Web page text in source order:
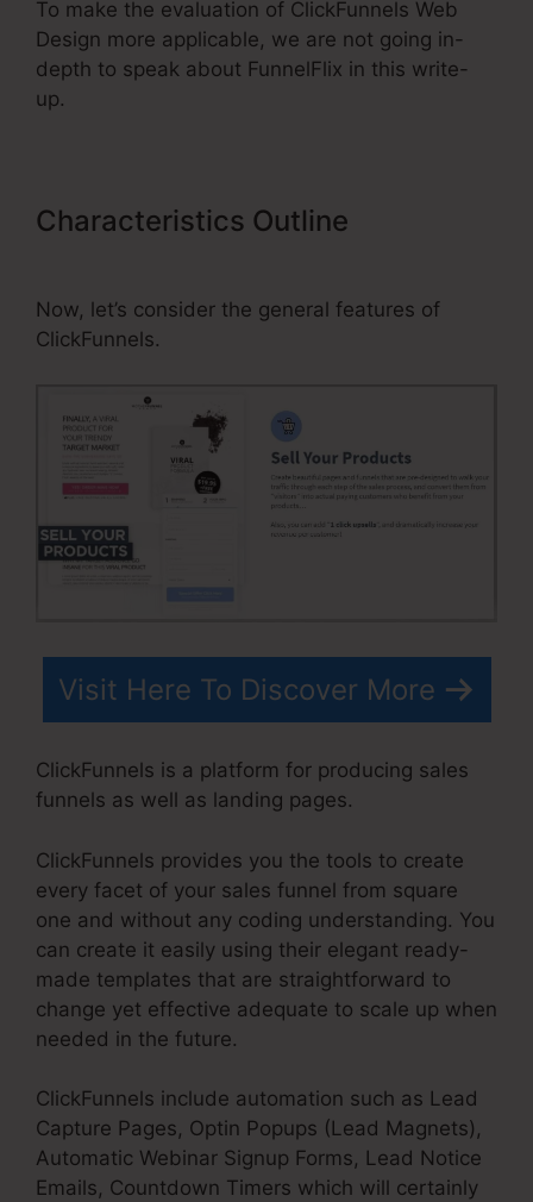
To make the evaluation of ClickFunnels Web
Design more applicable, we are not going in-
depth to speak about FunnelFlix in this write-
up.
Characteristics Outline
Now, let’s consider the general features of
ClickFunnels.
Visit Here To Discover More
ClickFunnels is a platform for producing sales
funnels as well as landing pages.
ClickFunnels provides you the tools to create
every facet of your sales funnel from square
one and without any coding understanding. You
can create it easily using their elegant ready-
made templates that are straightforward to
change yet effective adequate to scale up when
needed in the future.
ClickFunnels include automation such as Lead
Capture Pages, Optin Popups (Lead Magnets),
Automatic Webinar Signup Forms, Lead Notice
Emails, Countdown Timers which will certainly